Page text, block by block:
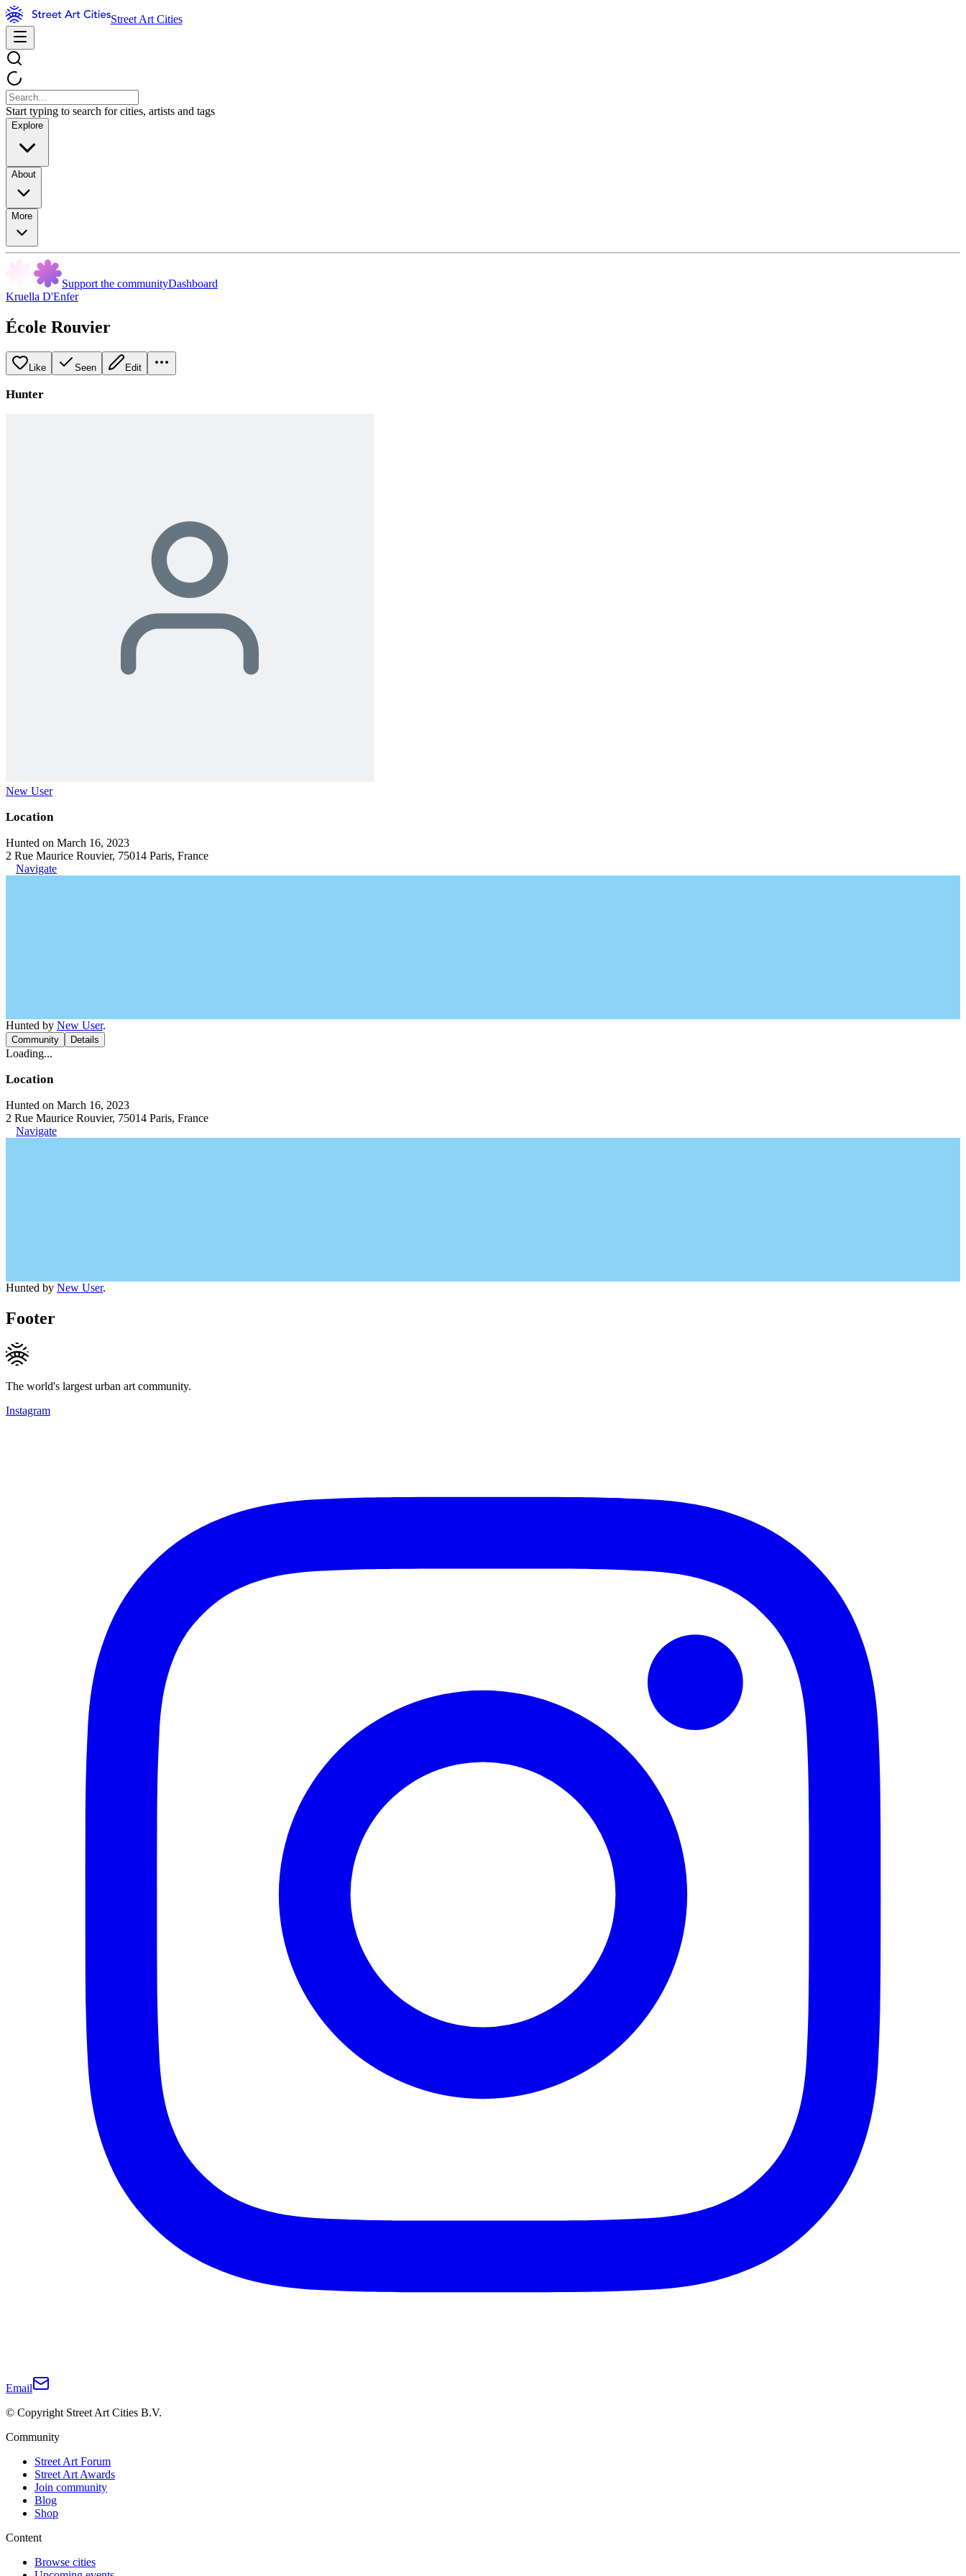
Street Art Cities
Start typing to search for cities, artists and tags
Explore
About
More
Support the communityDashboard
Kruella D'Enfer
École Rouvier
Like Seen Edit
Hunter
New User
Location
Hunted on March 16, 2023
2 Rue Maurice Rouvier, 75014 Paris, France
Navigate
Hunted by New User.
Community Details
Loading...
Location
Hunted on March 16, 2023
2 Rue Maurice Rouvier, 75014 Paris, France
Navigate
Hunted by New User.
Footer
The world's largest urban art community.
Instagram
Email
© Copyright Street Art Cities B.V.
Community
Street Art Forum
Street Art Awards
Join community
Blog
Shop
Content
Browse cities